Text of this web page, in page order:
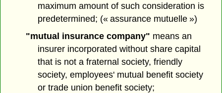
maximum amount of such consideration is
predetermined; (« assurance mutuelle »)
"mutual insurance company" means an
insurer incorporated without share capital
that is not a fraternal society, friendly
society, employees' mutual benefit society
or trade union benefit society;